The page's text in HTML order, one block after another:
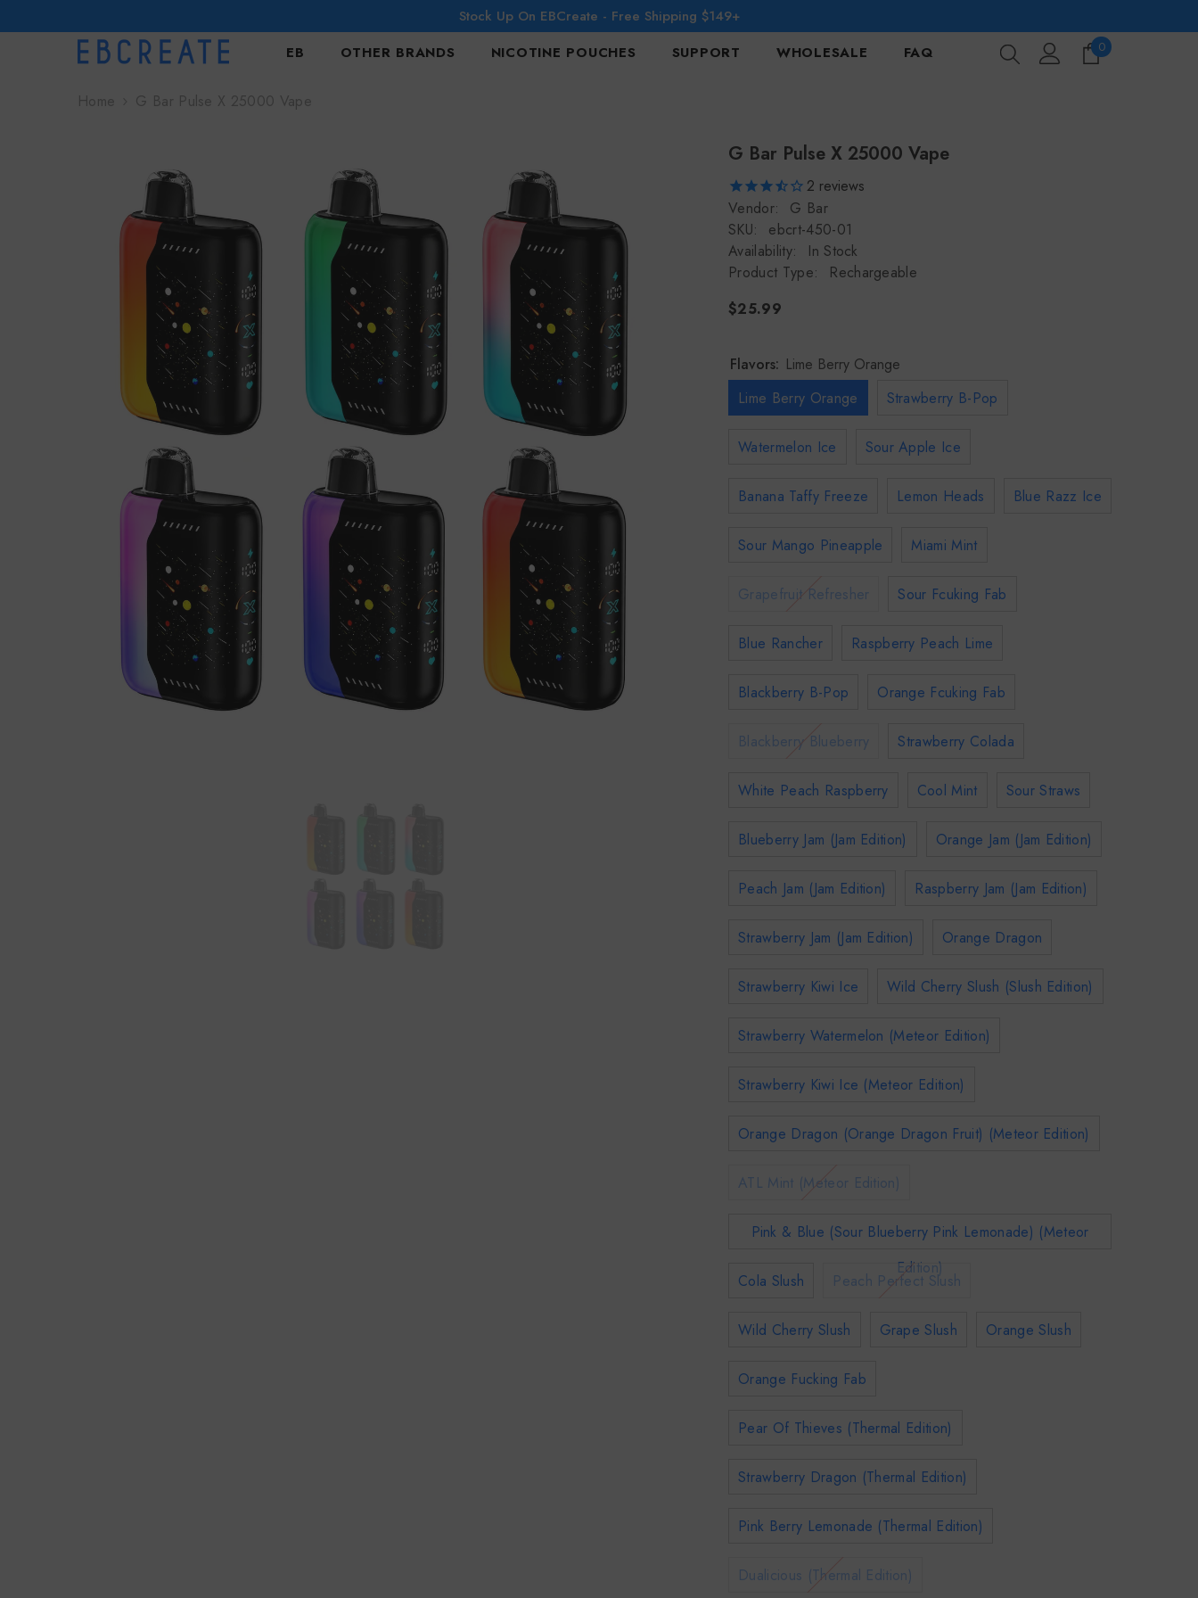
Stock Up On EBCreate - Free Shipping $149+
EB
OTHER BRANDS NICOTINE POUCHES SUPPORT WHOLESALE FAQ 00
Home G Bar Pulse X 25000 Vape
G Bar Pulse X 25000 Vape
2 reviews
Vendor:
G Bar
SKU:
ebcrt-450-01
Availability:
In Stock
Product Type:
Rechargeable
$25.99
Flavors: Lime Berry Orange
Lime Berry Orange
Strawberry B-Pop
Watermelon Ice Sour Apple Ice
Banana Taffy Freeze Lemon Heads Blue Razz Ice
Sour Mango Pineapple Miami Mint
Grapefruit Refresher Sour Fcuking Fab
Blue Rancher Raspberry Peach Lime
Blackberry B-Pop Orange Fcuking Fab
Blackberry Blueberry Strawberry Colada
White Peach Raspberry Cool Mint Sour Straws
Blueberry Jam (Jam Edition) Orange Jam (Jam Edition)
Peach Jam (Jam Edition) Raspberry Jam (Jam Edition)
Strawberry Jam (Jam Edition) Orange Dragon
Strawberry Kiwi Ice Wild Cherry Slush (Slush Edition)
Strawberry Watermelon (Meteor Edition)
Strawberry Kiwi Ice (Meteor Edition)
Orange Dragon (Orange Dragon Fruit) (Meteor Edition)
ATL Mint (Meteor Edition)
Pink & Blue (Sour Blueberry Pink Lemonade) (Meteor
Edition)
Cola Slush Peach Perfect Slush
Wild Cherry Slush Grape Slush Orange Slush
Orange Fucking Fab
Pear Of Thieves (Thermal Edition)
Strawberry Dragon (Thermal Edition)
Pink Berry Lemonade (Thermal Edition)
Dualicious (Thermal Edition)